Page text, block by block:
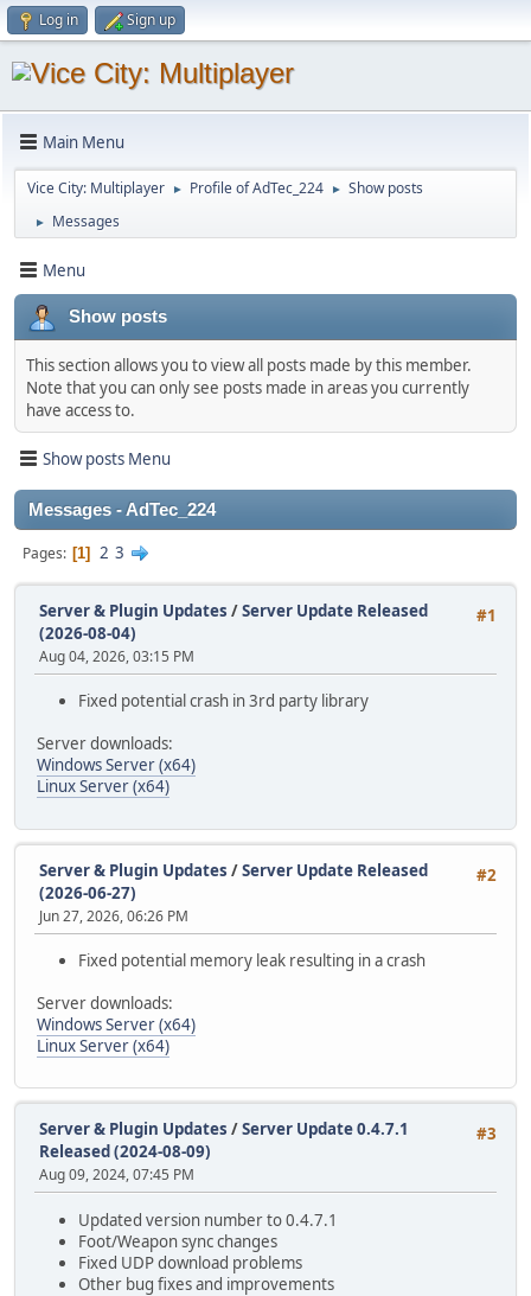
Log in Sign up
Main Menu
Vice City: Multiplayer ► Profile of AdTec_224 ► Show posts
► Messages
Menu
Show posts
This section allows you to view all posts made by this member.
Note that you can only see posts made in areas you currently
have access to.
Show posts Menu
Messages - AdTec_224
Pages 1 2 3
#1
Server & Plugin Updates /Server Update Released
(2026-08-04)
Aug 04, 2026, 03:15 PM
Fixed potential crash in 3rd party library
Server downloads:
Windows Server (x64)
Linux Server (x64)
#2
Server & Plugin Updates /Server Update Released
(2026-06-27)
Jun 27, 2026, 06:26 PM
Fixed potential memory leak resulting in a crash
Server downloads:
Windows Server (x64)
Linux Server (x64)
#3
Server & Plugin Updates /Server Update 0.4.7.1
Released (2024-08-09)
Aug 09, 2024, 07:45 PM
Updated version number to 0.4.7.1
Foot/Weapon sync changes
Fixed UDP download problems
Other bug fixes and improvements